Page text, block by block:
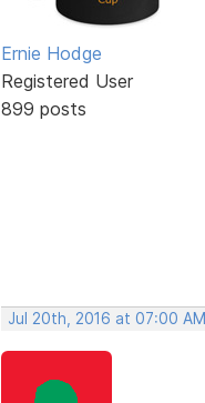
Ernie Hodge
Registered User
899 posts
Jul 20th, 2016 at 07:00 AM